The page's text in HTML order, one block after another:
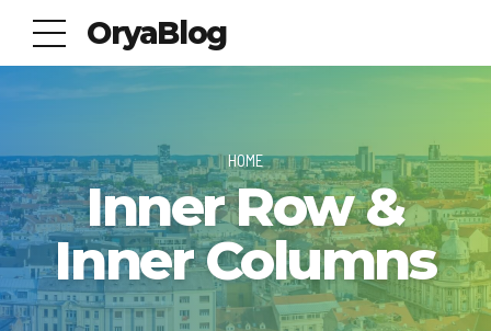
OryaBlog
HOME
Inner Row &
Inner Columns